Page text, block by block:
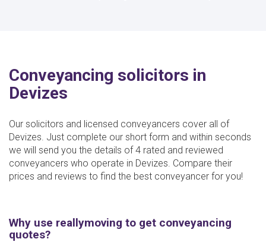
Conveyancing solicitors in
Devizes
Our solicitors and licensed conveyancers cover all of
Devizes. Just complete our short form and within seconds
we will send you the details of 4 rated and reviewed
conveyancers who operate in Devizes. Compare their
prices and reviews to find the best conveyancer for you!
Why use reallymoving to get conveyancing
quotes?